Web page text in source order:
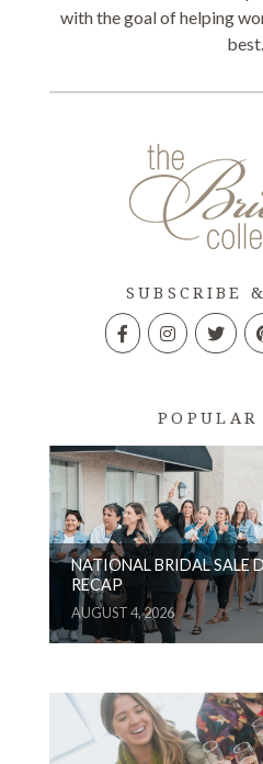
with the goal of helping
best.
SUBSCRIBE
POPULAR
NATIONAL BRIDAL SALE
RECAP
AUGUST 4, 2026